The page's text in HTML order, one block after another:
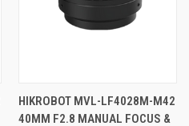
HIKROBOT MVL-LF4028M-M42
40MM F2.8 MANUAL FOCUS &